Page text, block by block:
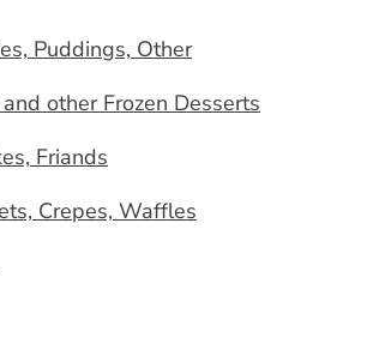
Puddings, Other
other Frozen Desserts
Friands
Crepes, Waffles